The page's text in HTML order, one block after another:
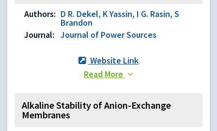
Authors: D R. Dekel, K Yassin, I G. Rasin, S
Brandon
Journal:
Journal of Power Sources
Website Link
Read More
Alkaline Stability of Anion-Exchange
Membranes